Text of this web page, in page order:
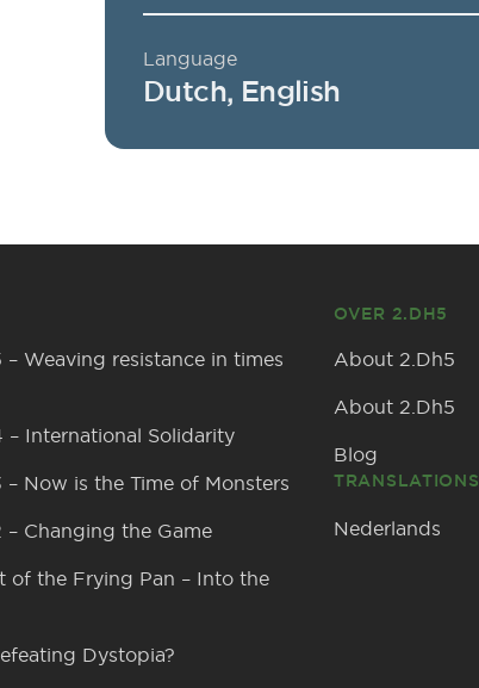
Language
Dutch, English
Weaving resistance in times
International Solidarity
Now is the Time of Monsters
Changing the Game
of the Frying Pan – Into the
Dystopia?
OVER 2.DH5
About 2.Dh5
About 2.Dh5
Blog
TRANSLATIONS
Nederlands